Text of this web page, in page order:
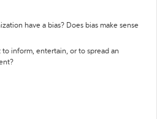
have a bias? Does bias make sense
inform, entertain, or to spread an